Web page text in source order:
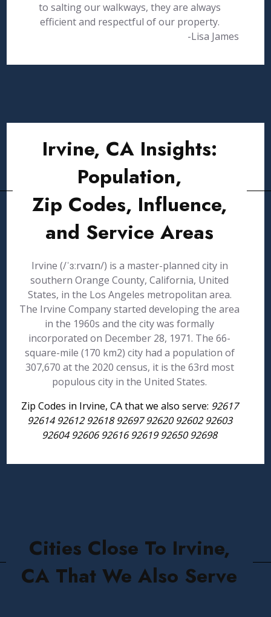
to salting our walkways, they are always
efficient and respectful of our property.
-Lisa James
Irvine, CA Insights:
Population,
Zip Codes, Influence,
and Service Areas
Irvine (/ˈɜːrvaɪn/) is a master-planned city in
southern Orange County, California, United
States, in the Los Angeles metropolitan area.
The Irvine Company started developing the area
in the 1960s and the city was formally
incorporated on December 28, 1971. The 66-
square-mile (170 km2) city had a population of
307,670 at the 2020 census, it is the 63rd most
populous city in the United States.
Zip Codes in Irvine, CA that we also serve: 92617
92614 92612 92618 92697 92620 92602 92603
92604 92606 92616 92619 92650 92698
Cities Close To Irvine,
CA That We Also Serve